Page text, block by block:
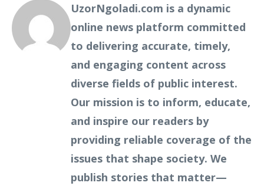
UzorNgoladi.com is a dynamic
online news platform committed
to delivering accurate, timely,
and engaging content across
diverse fields of public interest.
Our mission is to inform, educate,
and inspire our readers by
providing reliable coverage of the
issues that shape society. We
publish stories that matter—